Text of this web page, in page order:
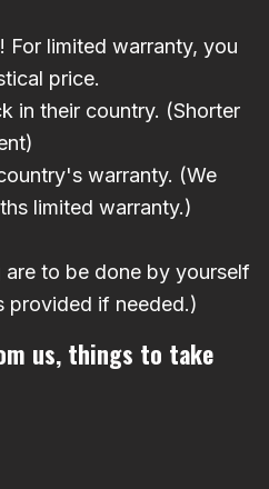
For limited warranty, you
price.
in their country. (Shorter
warranty. (We
limited warranty.)
to be done by yourself
provided if needed.)
us, things to take